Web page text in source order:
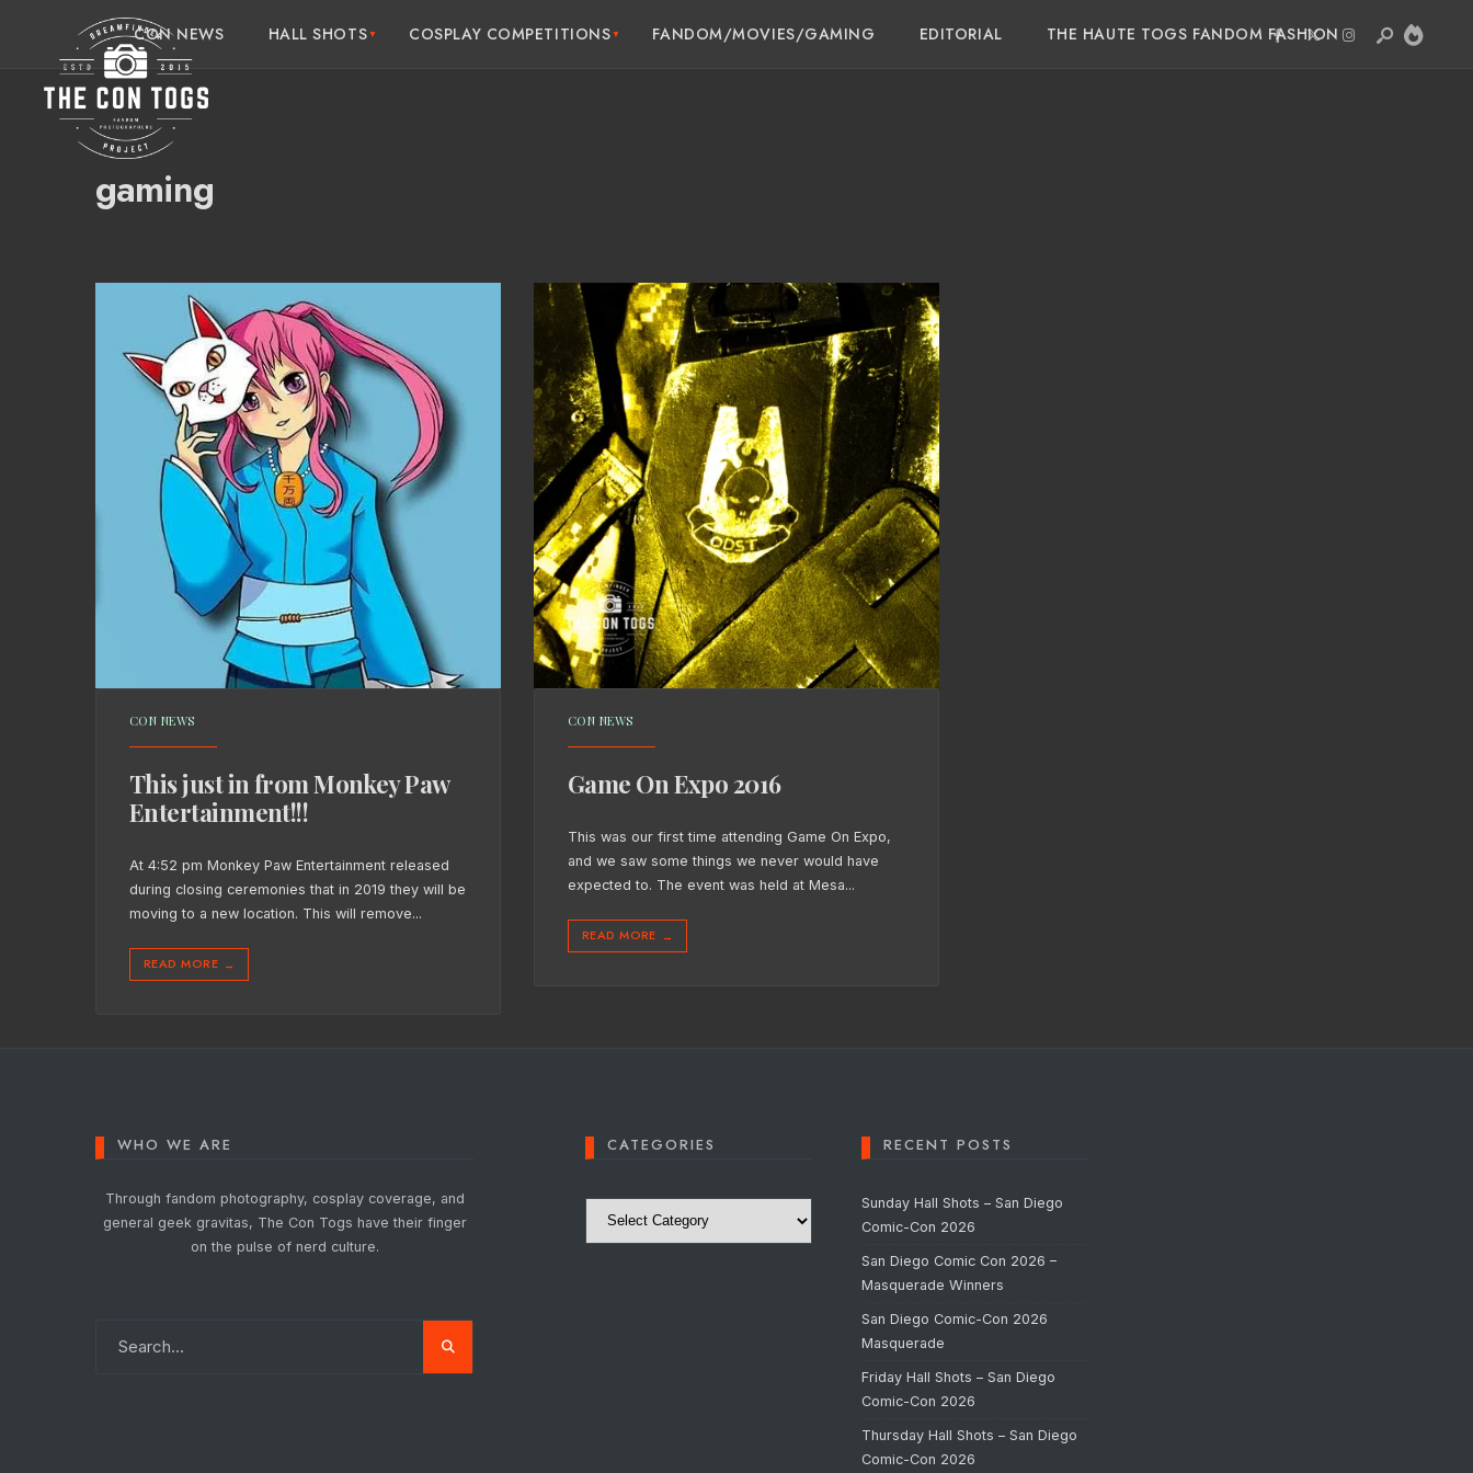
CON NEWS HALL SHOTS COSPLAY COMPETITIONS FANDOM/MOVIES/GAMING EDITORIAL THE HAUTE TOGS FANDOM FASHION
gaming
CON NEWS
This just in from Monkey Paw
Entertainment!!!
At 4:52 pm Monkey Paw Entertainment released
during closing ceremonies that in 2019 they will be
moving to a new location. This will remove...
READ MORE →
CON NEWS
Game On Expo 2016
This was our first time attending Game On Expo,
and we saw some things we never would have
expected to. The event was held at Mesa...
READ MORE →
WHO WE ARE
Through fandom photography, cosplay coverage, and
general geek gravitas, The Con Togs have their finger
on the pulse of nerd culture.
CATEGORIES
Categories
RECENT POSTS
Sunday Hall Shots – San Diego
Comic-Con 2026
San Diego Comic Con 2026 –
Masquerade Winners
San Diego Comic-Con 2026
Masquerade
Friday Hall Shots – San Diego
Comic-Con 2026
Thursday Hall Shots – San Diego
Comic-Con 2026